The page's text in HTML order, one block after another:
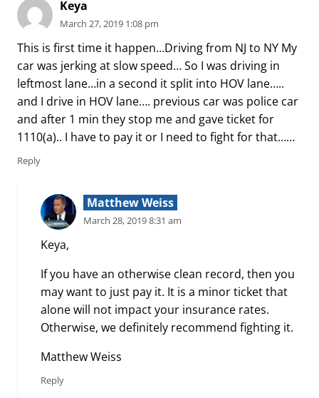
Keya
March 27, 2019 1:08 pm
This is first time it happen…Driving from NJ to NY My
car was jerking at slow speed… So I was driving in
leftmost lane…in a second it split into HOV lane…..
and I drive in HOV lane…. previous car was police car
and after 1 min they stop me and gave ticket for
1110(a).. I have to pay it or I need to fight for that……
Reply
Matthew Weiss
March 28, 2019 8:31 am
Keya,
If you have an otherwise clean record, then you
may want to just pay it. It is a minor ticket that
alone will not impact your insurance rates.
Otherwise, we definitely recommend fighting it.
Matthew Weiss
Reply